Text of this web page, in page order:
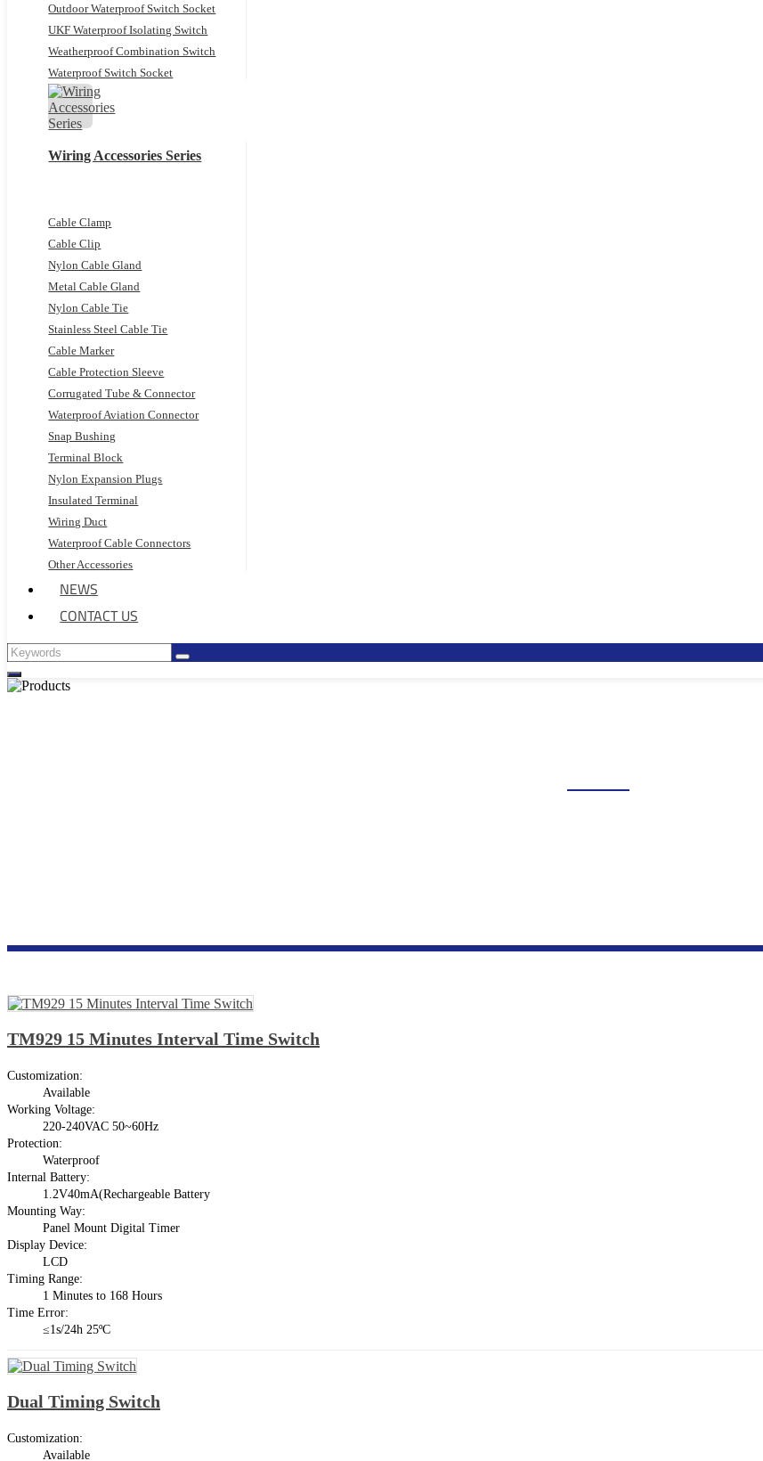
Outdoor Waterproof Switch Socket
UKF Waterproof Isolating Switch
Weatherproof Combination Switch
Waterproof Switch Socket
Wiring Accessories Series
Cable Clamp
Cable Clip
Nylon Cable Gland
Metal Cable Gland
Nylon Cable Tie
Stainless Steel Cable Tie
Cable Marker
Cable Protection Sleeve
Corrugated Tube & Connector
Waterproof Aviation Connector
Snap Bushing
Terminal Block
Nylon Expansion Plugs
Insulated Terminal
Wiring Duct
Waterproof Cable Connectors
Other Accessories
NEWS
CONTACT US
TM929 15 Minutes Interval Time Switch
Customization:
Available
Working Voltage:
220-240VAC 50~60Hz
Protection:
Waterproof
Internal Battery:
1.2V40mA(Rechargeable Battery
Mounting Way:
Panel Mount Digital Timer
Display Device:
LCD
Timing Range:
1 Minutes to 168 Hours
Time Error:
≤1s/24h 25ºC
Dual Timing Switch
Customization:
Available